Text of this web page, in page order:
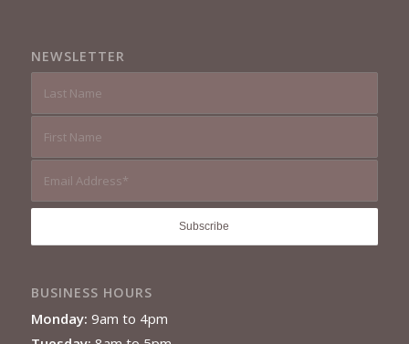
NEWSLETTER
BUSINESS HOURS
Monday: 9am to 4pm